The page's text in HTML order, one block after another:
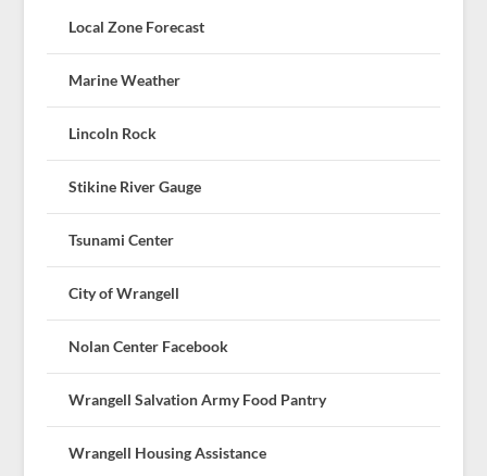
Local Zone Forecast
Marine Weather
Lincoln Rock
Stikine River Gauge
Tsunami Center
City of Wrangell
Nolan Center Facebook
Wrangell Salvation Army Food Pantry
Wrangell Housing Assistance